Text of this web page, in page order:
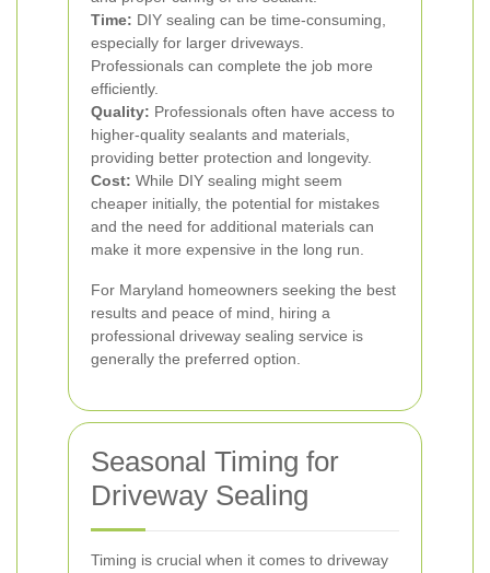
Time: DIY sealing can be time-consuming,
especially for larger driveways.
Professionals can complete the job more
efficiently.
Quality: Professionals often have access to
higher-quality sealants and materials,
providing better protection and longevity.
Cost: While DIY sealing might seem
cheaper initially, the potential for mistakes
and the need for additional materials can
make it more expensive in the long run.
For Maryland homeowners seeking the best
results and peace of mind, hiring a
professional driveway sealing service is
generally the preferred option.
Seasonal Timing for
Driveway Sealing
Timing is crucial when it comes to driveway